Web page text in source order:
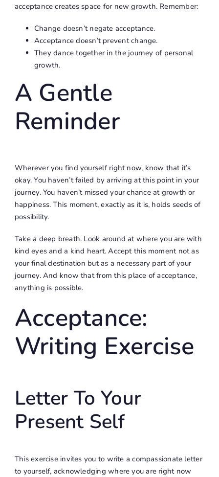
acceptance creates space for new growth. Remember:
Change doesn’t negate acceptance.
Acceptance doesn’t prevent change.
They dance together in the journey of personal
growth.
A Gentle
Reminder
Wherever you find yourself right now, know that it’s
okay. You haven’t failed by arriving at this point in your
journey. You haven’t missed your chance at growth or
happiness. This moment, exactly as it is, holds seeds of
possibility.
Take a deep breath. Look around at where you are with
kind eyes and a kind heart. Accept this moment not as
your final destination but as a necessary part of your
journey. And know that from this place of acceptance,
anything is possible.
Acceptance:
Writing Exercise
Letter To Your
Present Self
This exercise invites you to write a compassionate letter
to yourself, acknowledging where you are right now